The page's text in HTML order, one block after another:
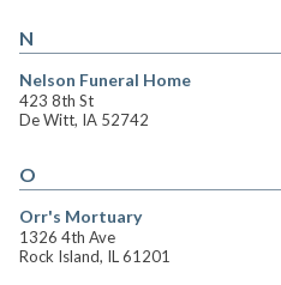
N
Nelson Funeral Home
423 8th St
De Witt, IA 52742
O
Orr's Mortuary
1326 4th Ave
Rock Island, IL 61201